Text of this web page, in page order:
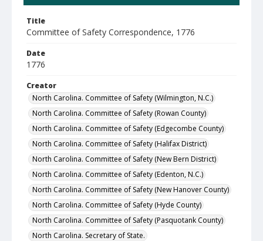
Title
Committee of Safety Correspondence, 1776
Date
1776
Creator
North Carolina. Committee of Safety (Wilmington, N.C.)
North Carolina. Committee of Safety (Rowan County)
North Carolina. Committee of Safety (Edgecombe County)
North Carolina. Committee of Safety (Halifax District)
North Carolina. Committee of Safety (New Bern District)
North Carolina. Committee of Safety (Edenton, N.C.)
North Carolina. Committee of Safety (New Hanover County)
North Carolina. Committee of Safety (Hyde County)
North Carolina. Committee of Safety (Pasquotank County)
North Carolina. Secretary of State.